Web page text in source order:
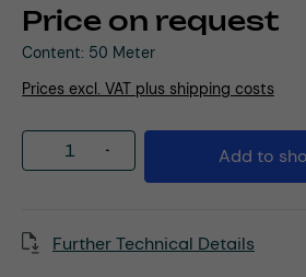
Price on request
Content: 50 Meter
Prices excl. VAT plus shipping costs
Product Quantity:Add to
Further Technical Details